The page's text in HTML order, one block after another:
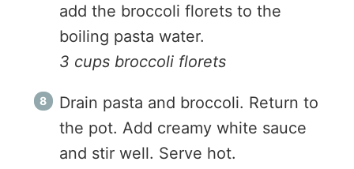
add the broccoli florets to the
boiling pasta water.
3 cups broccoli florets
Drain pasta and broccoli. Return to
the pot. Add creamy white sauce
and stir well. Serve hot.